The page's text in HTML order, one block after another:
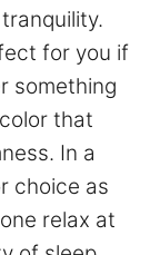
for you if
something
that
In a
choice as
relax at